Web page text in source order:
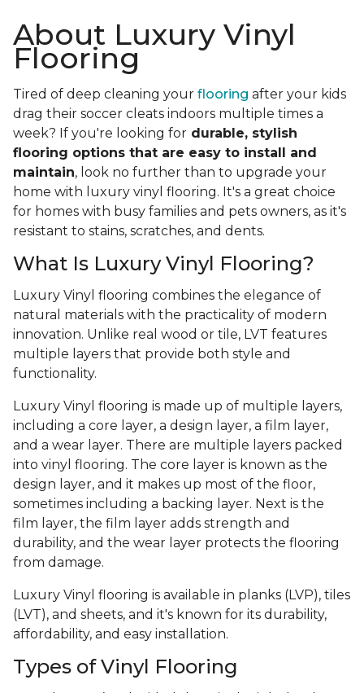
About Luxury Vinyl
Flooring
Tired of deep cleaning your flooring after your kids
drag their soccer cleats indoors multiple times a
week? If you're looking for durable, stylish
flooring options that are easy to install and
maintain, look no further than to upgrade your
home with luxury vinyl flooring. It's a great choice
for homes with busy families and pets owners, as it's
resistant to stains, scratches, and dents.
What Is Luxury Vinyl Flooring?
Luxury Vinyl flooring combines the elegance of
natural materials with the practicality of modern
innovation. Unlike real wood or tile, LVT features
multiple layers that provide both style and
functionality.
Luxury Vinyl flooring is made up of multiple layers,
including a core layer, a design layer, a film layer,
and a wear layer. There are multiple layers packed
into vinyl flooring. The core layer is known as the
design layer, and it makes up most of the floor,
sometimes including a backing layer. Next is the
film layer, the film layer adds strength and
durability, and the wear layer protects the flooring
from damage.
Luxury Vinyl flooring is available in planks (LVP), tiles
(LVT), and sheets, and it's known for its durability,
affordability, and easy installation.
Types of Vinyl Flooring